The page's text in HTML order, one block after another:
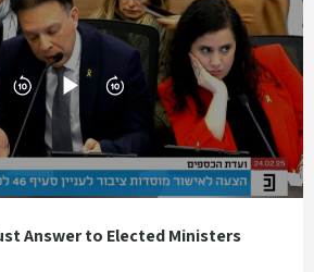
Answer to Elected Ministers